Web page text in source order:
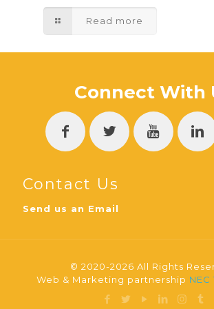
Read more
Connect With
Contact Us
Send us an Email
© 2020-2026 All Rights
Web & Marketing partnership